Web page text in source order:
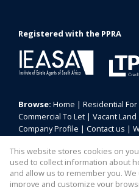
Registered with the PPRA
Browse: Home | Residential For
Commercial To Let | Vacant Land
Company Profile | Contact us |
Property: Commercial Property
This website stores cookies on
used to collect information about
and allow us to remember you.
improve and customize your